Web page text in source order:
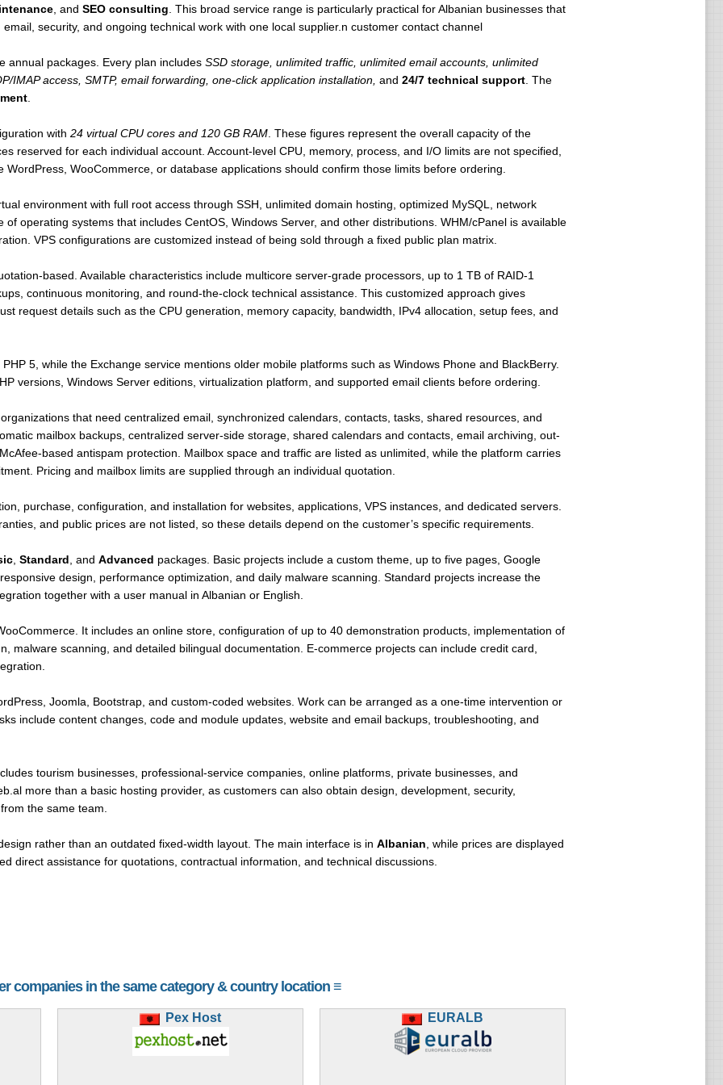
, and SEO consulting . This broad service range is particularly practical for Albanian businesses that
security, and ongoing technical work with one local supplier.n customer contact channel
annual packages. Every plan includes SSD storage, unlimited traffic, unlimited email accounts, unlimited
IMAP access, SMTP, email forwarding, one-click application installation, and 24/7 technical support. The
.
with 24 virtual CPU cores and 120 GB RAM. These figures represent the overall capacity of the
reserved for each individual account. Account-level CPU, memory, process, and I/O limits are not specified,
WooCommerce, or database applications should confirm those limits before ordering.
environment with full root access through SSH, unlimited domain hosting, optimized MySQL, network
operating systems that includes CentOS, Windows Server, and other distributions. WHM/cPanel is available
VPS configurations are customized instead of being sold through a fixed public plan matrix.
based. Available characteristics include multicore server-grade processors, up to 1 TB of RAID-1
continuous monitoring, and round-the-clock technical assistance. This customized approach gives
request details such as the CPU generation, memory capacity, bandwidth, IPv4 allocation, setup fees, and
5, while the Exchange service mentions older mobile platforms such as Windows Phone and BlackBerry.
versions, Windows Server editions, virtualization platform, and supported email clients before ordering.
that need centralized email, synchronized calendars, contacts, tasks, shared resources, and
mailbox backups, centralized server-side storage, shared calendars and contacts, email archiving, out-
based antispam protection. Mailbox space and traffic are listed as unlimited, while the platform carries
Pricing and mailbox limits are supplied through an individual quotation.
purchase, configuration, and installation for websites, applications, VPS instances, and dedicated servers.
and public prices are not listed, so these details depend on the customer’s specific requirements.
, Standard , and Advanced packages. Basic projects include a custom theme, up to five pages, Google
design, performance optimization, and daily malware scanning. Standard projects increase the
together with a user manual in Albanian or English.
It includes an online store, configuration of up to 40 demonstration products, implementation of
malware scanning, and detailed bilingual documentation. E-commerce projects can include credit card,
Joomla, Bootstrap, and custom-coded websites. Work can be arranged as a one-time intervention or
include content changes, code and module updates, website and email backups, troubleshooting, and
tourism businesses, professional-service companies, online platforms, private businesses, and
more than a basic hosting provider, as customers can also obtain design, development, security,
the same team.
rather than an outdated fixed-width layout. The main interface is in Albanian , while prices are displayed
direct assistance for quotations, contractual information, and technical discussions.
companies in the same category & country location ≡
Pex Host EURALB